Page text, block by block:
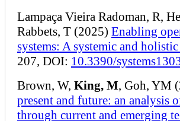
Lampaça Vieira Radoman, R,
Rabbets, T (2025) Enabling
systems: A systemic and
207, DOI: 10.3390/
Brown, W, King, M, Goh, YM
present and future: an analysis
through current and emerging